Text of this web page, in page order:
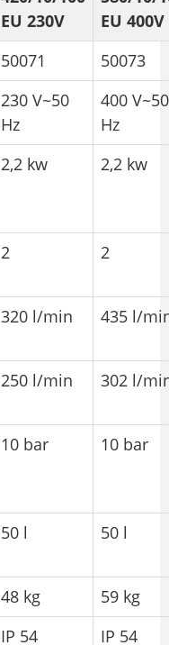
EU 230V
EU 400V
50071
50073
230 V~50
Hz
400 V~50
Hz
2,2 kw 2,2 kw
2 2
320 l/min 435 l/
250 l/min 302 l/
10 bar 10 bar
50 l 50 l
48 kg
59 kg
IP 54 IP 54